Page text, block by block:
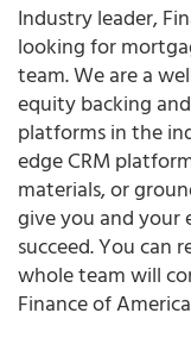
Industry leader,
looking for
team. We are a
equity backing
platforms in the
edge CRM
materials, or
give you and your
succeed. You can
whole team will
Finance of